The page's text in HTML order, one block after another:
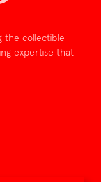
the collectible
expertise that